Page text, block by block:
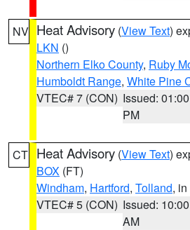
NV Heat Advisory (View Text)
LKN ()
Northern Elko County, Ruby
Humboldt Range, White Pine
VTEC# 7 (CON) Issued: 01:00
PM
CT Heat Advisory (View Text)
BOX (FT)
Windham, Hartford, Tolland,
VTEC# 5 (CON) Issued: 10:00
AM